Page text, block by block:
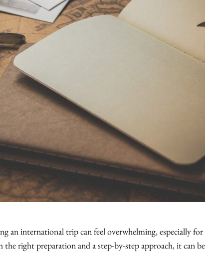
an international trip can feel overwhelming, especially
right preparation and a step-by-step approach, it can